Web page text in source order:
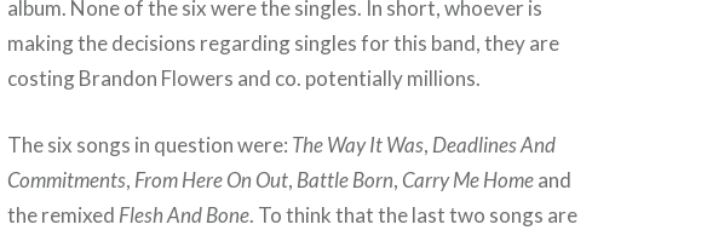
album. None of the six were the singles. In short, whoever is
making the decisions regarding singles for this band, they are
costing Brandon Flowers and co. potentially millions.
The six songs in question were: The Way It Was, Deadlines And
Commitments, From Here On Out, Battle Born, Carry Me Homeand
the remixed Flesh And Bone. To think that the last two songs are